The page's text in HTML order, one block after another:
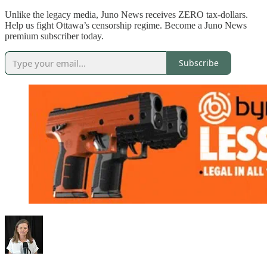
Unlike the legacy media, Juno News receives ZERO tax-dollars.
Help us fight Ottawa’s censorship regime. Become a Juno News
premium subscriber today.
Subscribe